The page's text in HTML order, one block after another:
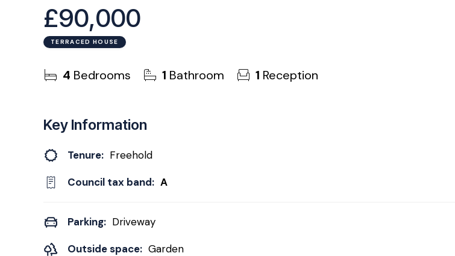
£90,000
TERRACED HOUSE
4 Bedrooms 1 Bathroom 1 Reception
Key Information
Tenure: Freehold
Council tax band: A
Parking: Driveway
Outside space: Garden